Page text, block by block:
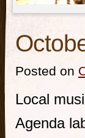
Posted on
Local
Agenda